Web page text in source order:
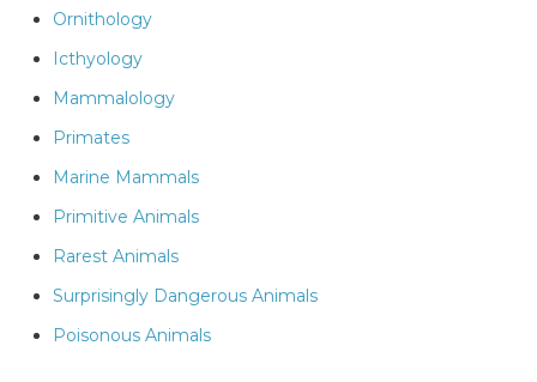
Ornithology
Icthyology
Mammalology
Primates
Marine Mammals
Primitive Animals
Rarest Animals
Surprisingly Dangerous Animals
Poisonous Animals